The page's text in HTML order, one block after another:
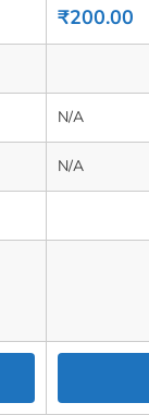
out
₹200.00
N/A
N/A